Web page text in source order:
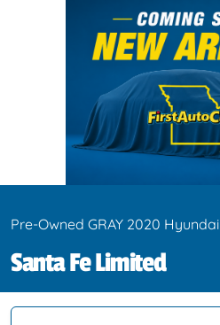
Pre-Owned GRAY 2020 Hyundai
Santa Fe Limited